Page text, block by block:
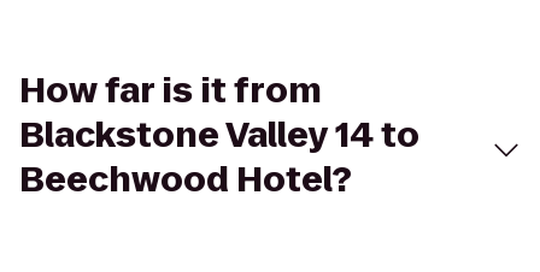
How far is it from
Blackstone Valley 14 to
Beechwood Hotel?